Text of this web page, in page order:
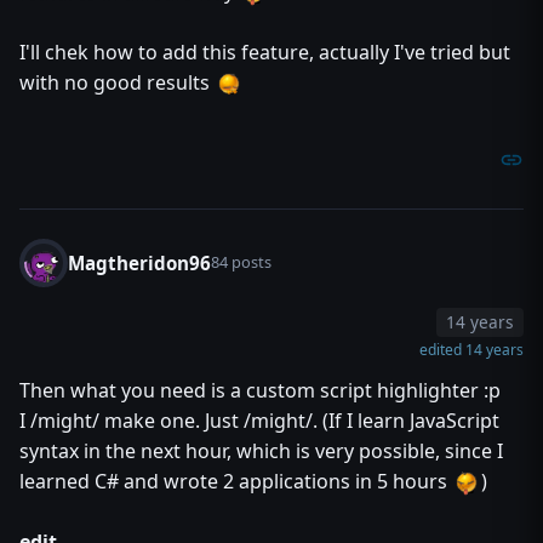
//*
//*
//* method destroy takes nothing returns nothing
//*
//
//*
//* However, if you ever get this high, your map will have
//
//*
//* Credits: Thanks to Vexorian for ARGB and vJass.
//* previously did which helped me create this
//* motivating me to update it and helping me with
I'll chek how to add this feature, actually I've tried but
with no good results
Magtheridon9684 posts
14 years
edited 14 years
Then what you need is a custom script highlighter :p
I /might/ make one. Just /might/. (If I learn JavaScript
syntax in the next hour, which is very possible, since I
learned C# and wrote 2 applications in 5 hours
)